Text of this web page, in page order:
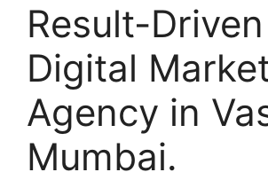
Result-Driven
Digital
Agency in
Mumbai.